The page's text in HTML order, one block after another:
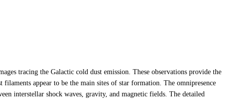
tracing the Galactic cold dust emission. These observations provide the
appear to be the main sites of star formation. The omnipresence
interstellar shock waves, gravity, and magnetic fields. The detailed